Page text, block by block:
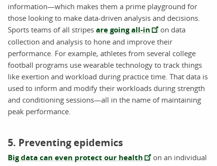
information—which makes them a prime playground for
those looking to make data-driven analysis and decisions.
Sports teams of all stripes are going all-in
on data
collection and analysis to hone and improve their
performance. For example, athletes from several college
football programs use wearable technology to track things
like exertion and workload during practice time. That data is
used to inform and modify their workloads during strength
and conditioning sessions—all in the name of maintaining
peak performance.
5. Preventing epidemics
Big data can even protect our health
on an individual